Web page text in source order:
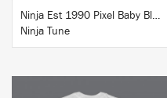
Ninja Est 1990 Pixel Baby Blue T-Shirt
Ninja Tune